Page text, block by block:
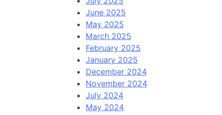
June 2025
May 2025
March 2025
February 2025
January 2025
December 2024
November 2024
July 2024
May 2024